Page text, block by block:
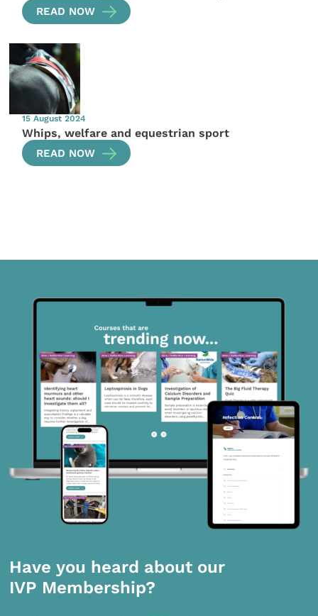
READ NOW
15 August 2024
Whips, welfare and equestrian sport
READ NOW
Have you heard about our
IVP Membership?